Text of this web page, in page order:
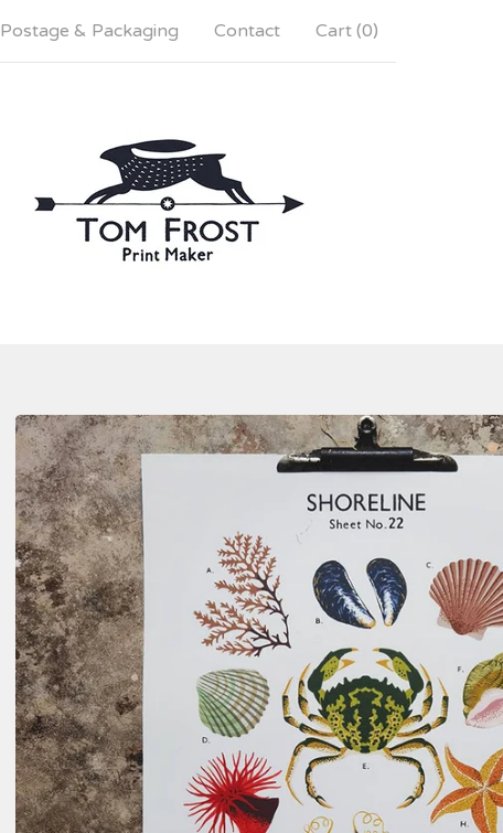
Postage & Packaging Contact Cart (0)